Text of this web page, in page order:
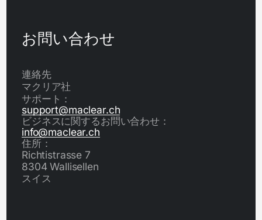
お問い合わせ
連絡先
マクリア社
サポート：
support@maclear.ch
ビジネスに関するお問い合わせ：
info@maclear.ch
住所：
Richtistrasse 7
8304 Wallisellen
スイス